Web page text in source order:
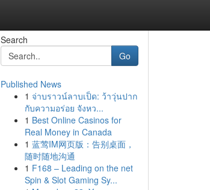
Search
Go
Published News
1 จ่าบราวน์ลาบเป็ด: ว้าวุ่นปาก
กับความอร่อย จังหว...
1 Best Online Casinos for
Real Money in Canada
1 蓝莺IM网页版：告别桌面，
随时随地沟通
1 F168 – Leading on the net
Spin & Slot Gaming Sy...